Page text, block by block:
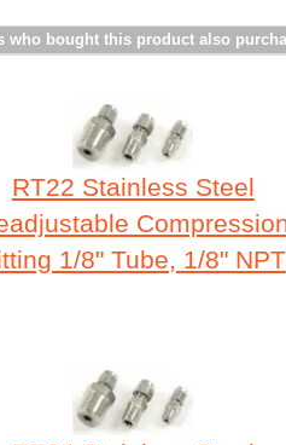
who bought this product also
RT22 Stainless Steel
1/8" Tube, 1/8" NPT